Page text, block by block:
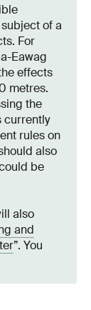
of a
For
Eawag
effects
metres.
the
currently
rules on
also
be
also
and
”. You